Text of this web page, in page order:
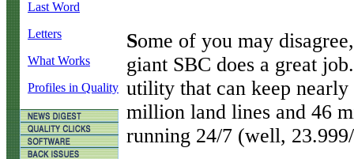
Last Word
Letters
What Works
Profiles in Quality
Some of you may
giant SBC does a great
utility that can keep
million land lines and 46
running 24/7 (well,